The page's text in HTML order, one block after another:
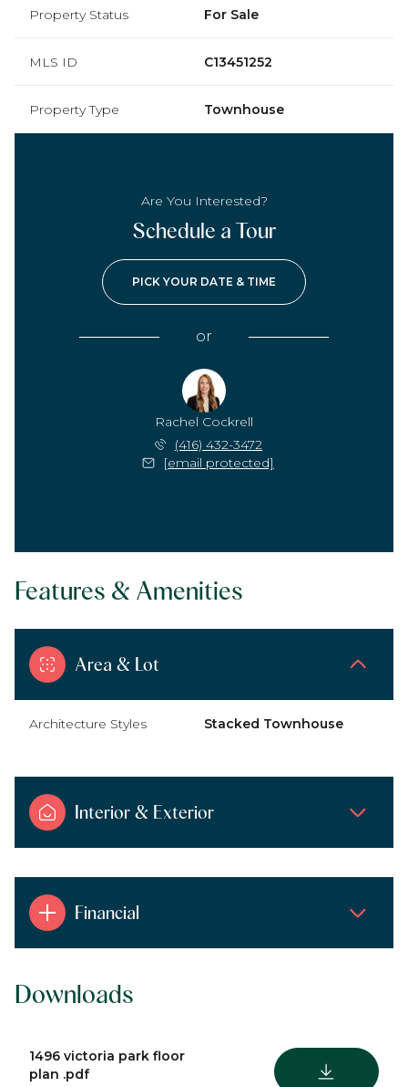
Property Status For Sale
MLS ID C13451252
Property Type Townhouse
Are You Interested?
Schedule a Tour
PICK YOUR DATE & TIME
or
Rachel Cockrell
(416) 432-3472
[email protected]
Features & Amenities
Area & Lot
Architecture Styles Stacked Townhouse
Interior & Exterior
Financial
Downloads
1496 victoria park floor
plan .pdf
DOWNLOAD